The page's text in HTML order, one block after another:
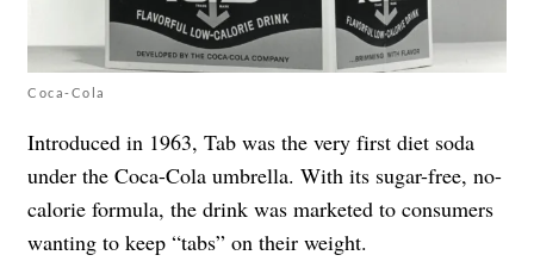
Coca-Cola
Introduced in 1963, Tab was the very first diet soda
under the Coca-Cola umbrella. With its sugar-free, no-
calorie formula, the drink was marketed to consumers
wanting to keep “tabs” on their weight.